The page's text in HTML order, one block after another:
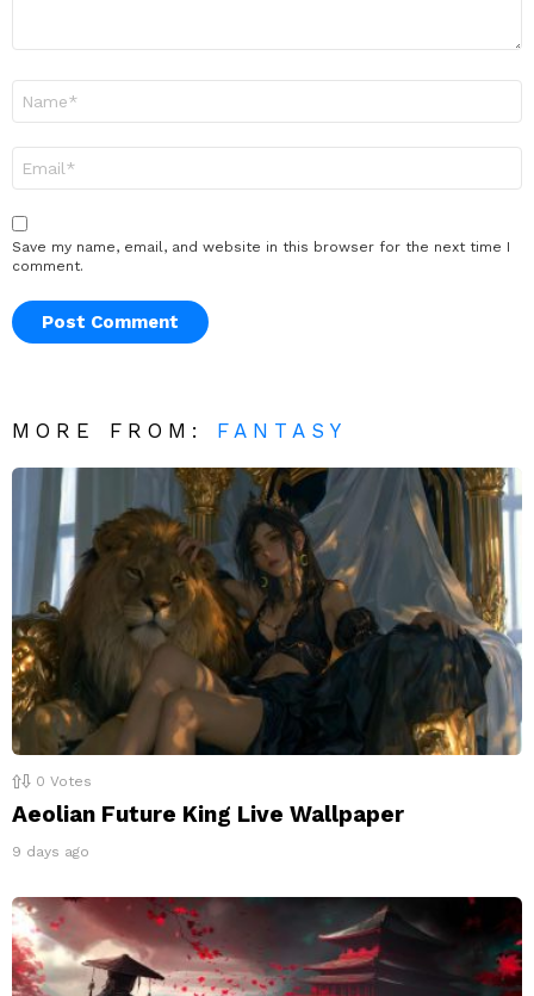
Save my name, email, and website in this browser for the next time I
comment.
MORE FROM: FANTASY
0 Votes
Aeolian Future King Live Wallpaper
9 days ago